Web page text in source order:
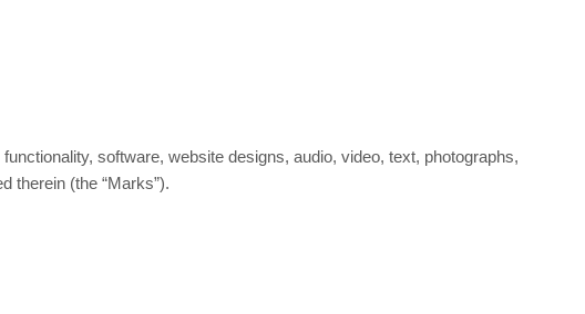
software, website designs, audio, video, text, photographs,
therein (the “Marks”).